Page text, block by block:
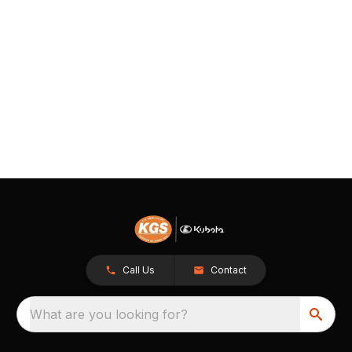
Call Us Contact
What are you looking for?